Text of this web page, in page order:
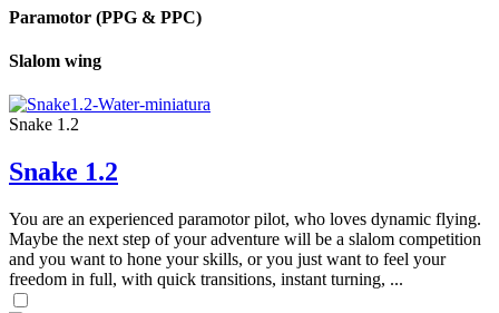
Paramotor (PPG & PPC)
Slalom wing
Snake 1.2
Snake 1.2
You are an experienced paramotor pilot, who loves dynamic flying.
Maybe the next step of your adventure will be a slalom competition
and you want to hone your skills, or you just want to feel your
freedom in full, with quick transitions, instant turning, ...